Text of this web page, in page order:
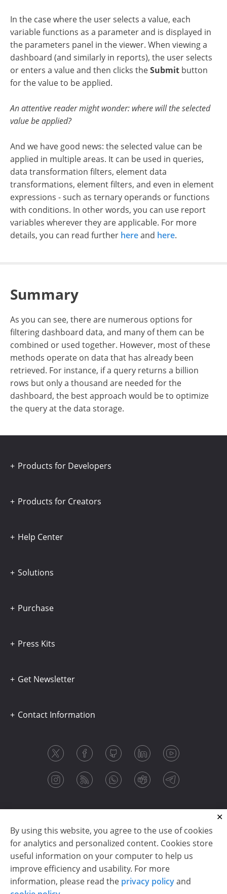
In the case where the user selects a value, each
variable functions as a parameter and is displayed in
the parameters panel in the viewer. When viewing a
dashboard (and similarly in reports), the user selects
or enters a value and then clicks theSubmit button
for the value to be applied.
An attentive reader might wonder: where will the selected
value be applied?
And we have good news: the selected value can be
applied in multiple areas. It can be used in queries,
data transformation filters, element data
transformations, element filters, and even in element
expressions - such as ternary operands or functions
with conditions. In other words, you can use report
variables wherever they are applicable. For more
details, you can read further hereand here.
Summary
As you can see, there are numerous options for
filtering dashboard data, and many of them can be
combined or used together. However, most of these
methods operate on data that has already been
retrieved. For instance, if a query returns a billion
rows but only a thousand are needed for the
dashboard, the best approach would be to optimize
the query at the data storage.
By using this website, you agree to the use of cookies
for analytics and personalized content. Cookies store
useful information on your computer to help us
improve efficiency and usability. For more
information, please read the privacy policyand
Products for Developers
Products for Creators
Help Center
Solutions
Purchase
Press Kits
Get Newsletter
Contact Information
Copyright © 2003-2026 CloudReports sp. z o.o. (dba